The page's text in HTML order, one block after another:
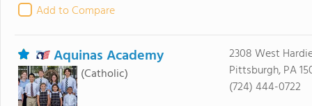
Add to Compare
Aquinas Academy
(Catholic)
2308 West
Pittsburgh, PA
(724) 444-0722